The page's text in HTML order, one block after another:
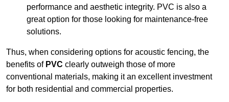
performance and aesthetic integrity. PVC is also a
great option for those looking for maintenance-free
solutions.
Thus, when considering options for acoustic fencing, the
benefits of PVC clearly outweigh those of more
conventional materials, making it an excellent investment
for both residential and commercial properties.